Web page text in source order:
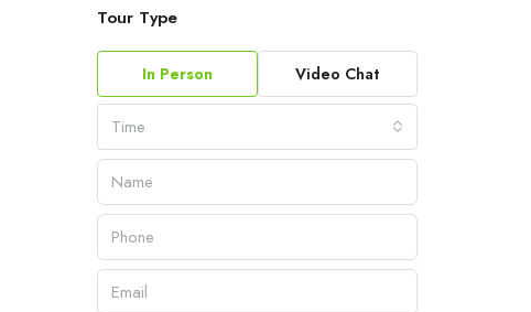
Tour Type
In Person Video Chat
Time